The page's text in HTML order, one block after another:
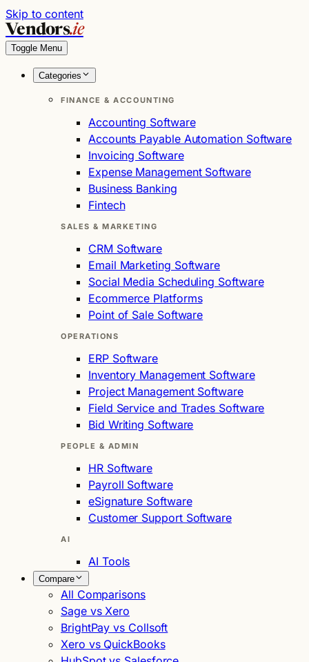
Skip to content
Vendors.ie
Toggle Menu
Categories
FINANCE & ACCOUNTING
Accounting Software
Accounts Payable Automation Software
Invoicing Software
Expense Management Software
Business Banking
Fintech
SALES & MARKETING
CRM Software
Email Marketing Software
Social Media Scheduling Software
Ecommerce Platforms
Point of Sale Software
OPERATIONS
ERP Software
Inventory Management Software
Project Management Software
Field Service and Trades Software
Bid Writing Software
PEOPLE & ADMIN
HR Software
Payroll Software
eSignature Software
Customer Support Software
AI
AI Tools
Compare
All Comparisons
Sage vs Xero
BrightPay vs Collsoft
Xero vs QuickBooks